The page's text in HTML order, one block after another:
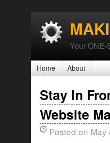
Your
Home About
Stay In
Website
Posted on May